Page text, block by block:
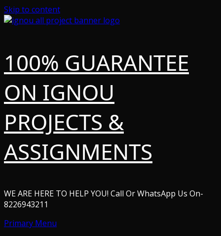
Skip to content
100% GUARANTEE
ON IGNOU
PROJECTS &
ASSIGNMENTS
WE ARE HERE TO HELP YOU! Call Or WhatsApp Us On-
8226943211
Primary Menu